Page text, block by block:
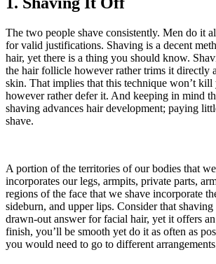
The two people shave consistently. Men do it
for valid justifications. Shaving is a decent
hair, yet there is a thing you should know.
the hair follicle however rather trims it directly
skin. That implies that this technique won’t kill
however rather defer it. And keeping in mind
shaving advances hair development; paying
shave.
A portion of the territories of our bodies that
incorporates our legs, armpits, private parts,
regions of the face that we shave incorporate
sideburn, and upper lips. Consider that
drawn-out answer for facial hair, yet it offers
finish, you’ll be smooth yet do it as often as
you would need to go to different